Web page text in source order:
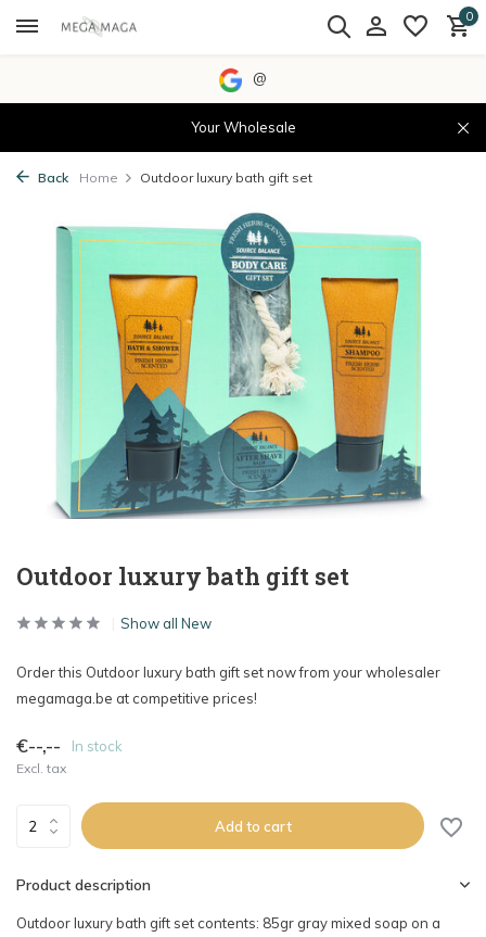
0
@
Your Wholesale
Back Home Outdoor luxury bath gift set
Outdoor luxury bath gift set
Show all New
Order this Outdoor luxury bath gift set now from your wholesaler
megamaga.be at competitive prices!
€--,-- In stock
Excl. tax
Add to cart
Product description
Outdoor luxury bath gift set contents: 85gr gray mixed soap on a